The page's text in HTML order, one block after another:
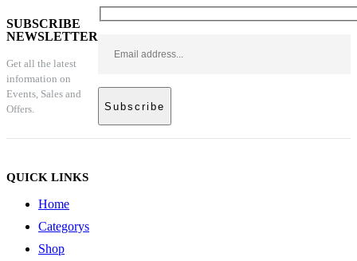
SUBSCRIBE
NEWSLETTER
Get all the latest
information on
Events, Sales and
Offers.
QUICK LINKS
Home
Categorys
Shop